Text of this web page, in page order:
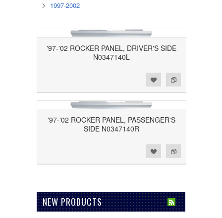
1997-2002
'97-'02 ROCKER PANEL, DRIVER'S SIDE
N0347140L
'97-'02 ROCKER PANEL, PASSENGER'S
SIDE N0347140R
NEW PRODUCTS